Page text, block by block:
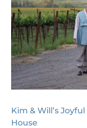
Kim & Will’s
House